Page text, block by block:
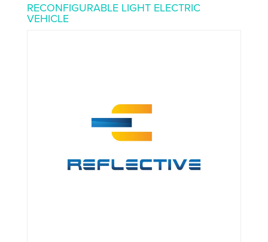
RECONFIGURABLE LIGHT ELECTRIC
VEHICLE